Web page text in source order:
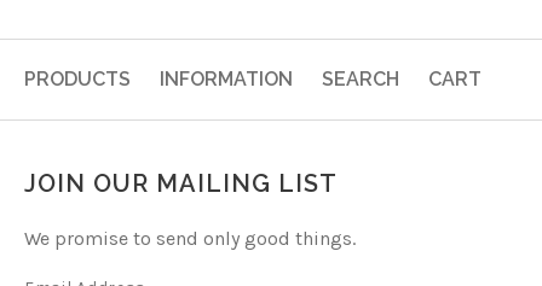
PRODUCTS INFORMATION SEARCH CART
JOIN OUR MAILING LIST
We promise to send only good things.